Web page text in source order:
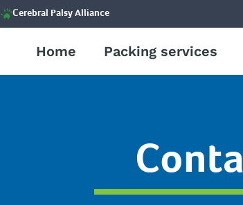
Cerebral Palsy Alliance
Home Packing services